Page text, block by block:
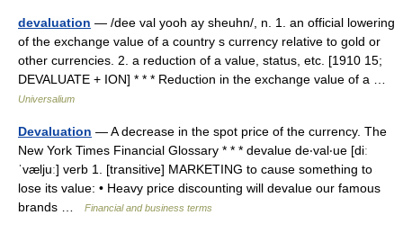
devaluation — /dee val yooh ay sheuhn/, n. 1. an official lowering
of the exchange value of a country s currency relative to gold or
other currencies. 2. a reduction of a value, status, etc. [1910 15;
DEVALUATE + ION] * * * Reduction in the exchange value of a …
Universalium
Devaluation — A decrease in the spot price of the currency. The
New York Times Financial Glossary * * * devalue de‧val‧ue [diː
ˈvæljuː] verb 1. [transitive] MARKETING to cause something to
lose its value: • Heavy price discounting will devalue our famous
brands …
Financial and business terms